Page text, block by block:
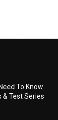
To Know
& Test Series